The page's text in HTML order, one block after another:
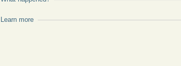
Show
Learn more